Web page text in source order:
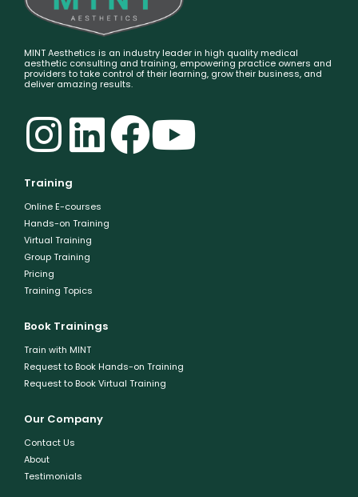
MINT Aesthetics is an industry leader in high quality medical
aesthetic consulting and training, empowering practice owners and
providers to take control of their learning, grow their business, and
deliver amazing results.
Training
Online E-courses
Hands-on Training
Virtual Training
Group Training
Pricing
Training Topics
Book Trainings
Train with MINT
Request to Book Hands-on Training
Request to Book Virtual Training
Our Company
Contact Us
About
Testimonials